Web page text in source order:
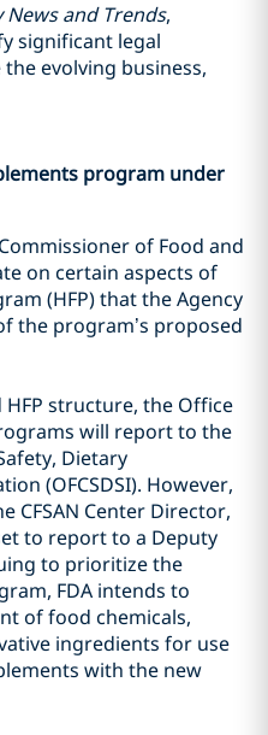
News and Trends,
significant legal
evolving business,
program under
of Food and
on certain aspects of
(HFP) that the Agency
the program’s proposed
structure, the Office
will report to the
Dietary
(OFCSDSI). However,
CFSAN Center Director,
to report to a Deputy
to prioritize the
FDA intends to
of food chemicals,
ingredients for use
with the new